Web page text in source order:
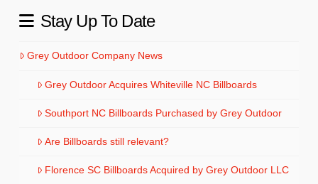
Stay Up To Date
Grey Outdoor Company News
Grey Outdoor Acquires Whiteville NC Billboards
Southport NC Billboards Purchased by Grey Outdoor
Are Billboards still relevant?
Florence SC Billboards Acquired by Grey Outdoor LLC